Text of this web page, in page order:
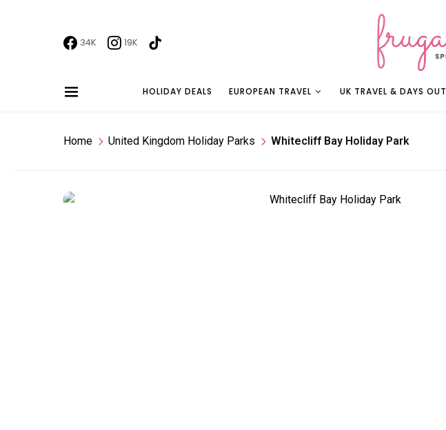
34K 19K
HOLIDAY DEALS EUROPEAN TRAVEL UK TRAVEL & DAYS OUT
Home United Kingdom Holiday Parks Whitecliff Bay Holiday Park